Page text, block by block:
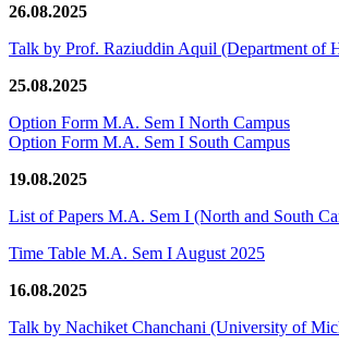
26.08.2025
Talk by Prof. Raziuddin Aquil (Department of
25.08.2025
Option Form M.A. Sem I North Campus
Option Form M.A. Sem I South Campus
19.08.2025
List of Papers M.A. Sem I (North and South
Time Table M.A. Sem I August 2025
16.08.2025
Talk by Nachiket Chanchani (University of